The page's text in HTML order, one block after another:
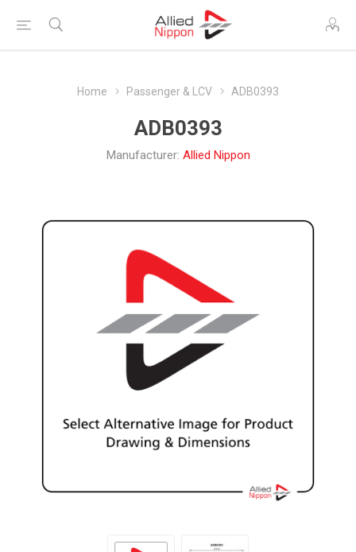
Home Passenger & LCV ADB0393
ADB0393
Manufacturer: Allied Nippon